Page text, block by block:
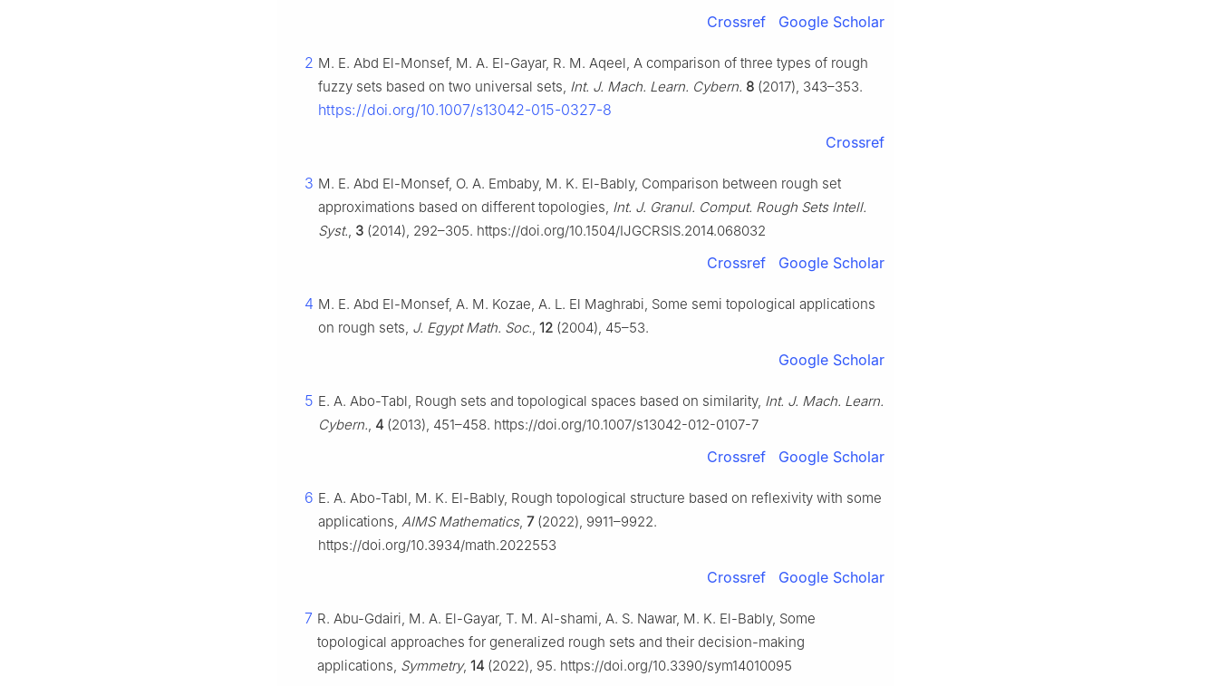
Crossref Google Scholar
2 M. E. Abd El-Monsef, M. A. El-Gayar, R. M. Aqeel, A comparison of three types of rough
fuzzy sets based on two universal sets, Int. J. Mach. Learn. Cybern. 8 (2017), 343–353.
https://doi.org/10.1007/s13042-015-0327-8
Crossref
3 M. E. Abd El-Monsef, O. A. Embaby, M. K. El-Bably, Comparison between rough set
approximations based on different topologies, Int. J. Granul. Comput. Rough Sets Intell.
Syst., 3 (2014), 292–305. https://doi.org/10.1504/IJGCRSIS.2014.068032
Crossref Google Scholar
4 M. E. Abd El-Monsef, A. M. Kozae, A. L. El Maghrabi, Some semi topological applications
on rough sets, J. Egypt Math. Soc., 12 (2004), 45–53.
Google Scholar
5 E. A. Abo-Tabl, Rough sets and topological spaces based on similarity, Int. J. Mach. Learn.
Cybern., 4 (2013), 451–458. https://doi.org/10.1007/s13042-012-0107-7
Crossref Google Scholar
6 E. A. Abo-Tabl, M. K. El-Bably, Rough topological structure based on reflexivity with some
applications, AIMS Mathematics, 7(2022), 9911–9922.
https://doi.org/10.3934/math.2022553
Crossref Google Scholar
7 R. Abu-Gdairi, M. A. El-Gayar, T. M. Al-shami, A. S. Nawar, M. K. El-Bably, Some
topological approaches for generalized rough sets and their decision-making
applications, Symmetry, 14 (2022), 95. https://doi.org/10.3390/sym14010095